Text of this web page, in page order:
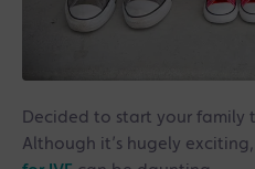
Decided to start your family
Although it’s hugely